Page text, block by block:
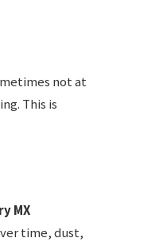
not at
This is
MX
time, dust,